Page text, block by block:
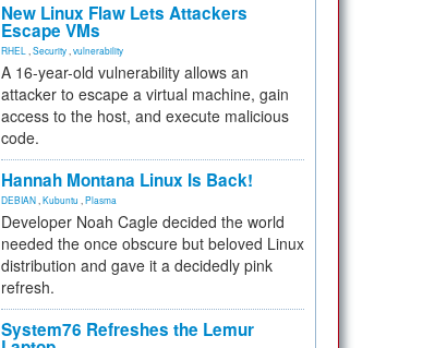
New Linux Flaw Lets Attackers
Escape VMs
RHEL Security vulnerability
A 16-year-old vulnerability allows an
attacker to escape a virtual machine, gain
access to the host, and execute malicious
code.
Hannah Montana Linux Is Back!
DEBIAN Kubuntu Plasma
Developer Noah Cagle decided the world
needed the once obscure but beloved Linux
distribution and gave it a decidedly pink
refresh.
System76 Refreshes the Lemur